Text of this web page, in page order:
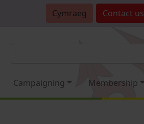
Cymraeg Contact us
Campaigning Membership